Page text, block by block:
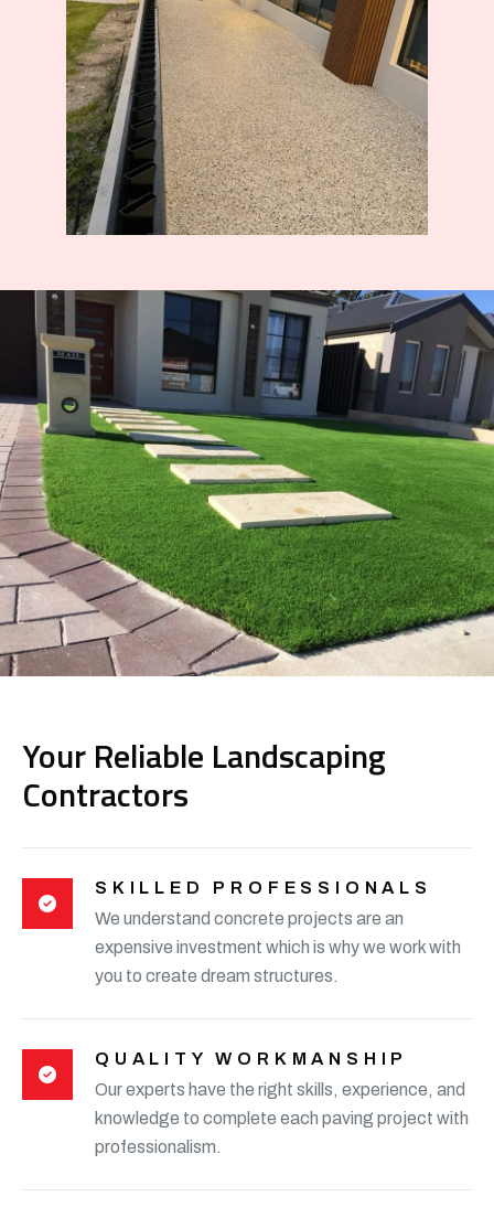
Your Reliable Landscaping
Contractors
SKILLED PROFESSIONALS
We understand concrete projects are an
expensive investment which is why we work with
you to create dream structures.
QUALITY WORKMANSHIP
Our experts have the right skills, experience, and
knowledge to complete each paving project with
professionalism.